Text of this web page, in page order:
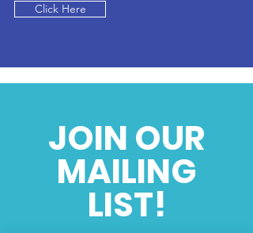
Click Here
JOIN OUR
MAILING
LIST!